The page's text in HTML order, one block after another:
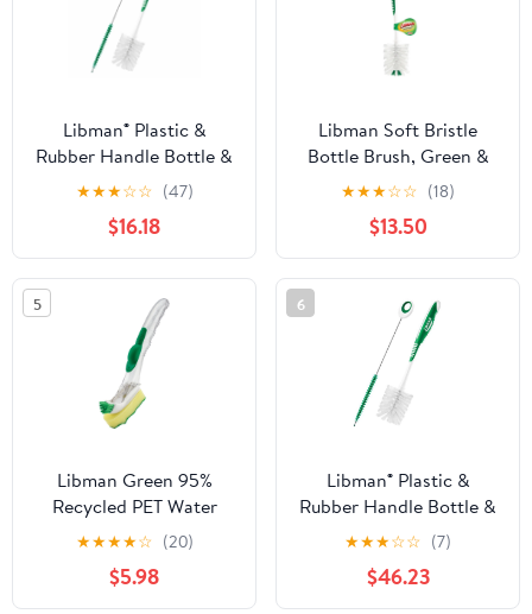
Libman® Plastic &
Rubber Handle Bottle &
Straw Brush Set Green
& White (Pack of 5)
★★★☆☆ (47)
$16.18
Libman Soft Bristle
Bottle Brush, Green &
White - Pack of 6
★★★☆☆ (18)
$13.50
5
Libman Green 95%
Recycled PET Water
Bottles Polypropylene
Dish Brush 1136
★★★★☆ (20)
$5.98
6
Libman® Plastic &
Rubber Handle Bottle &
Straw Brush Set Green
& White (Pack of 18)
★★★☆☆ (7)
$46.23